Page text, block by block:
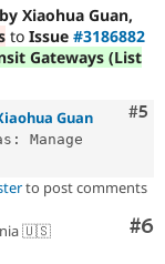
by Xiaohua Guan,
to Issue #3186882
Gateways (List
#5
Guan
Manage
to post comments
#6
🇺🇸